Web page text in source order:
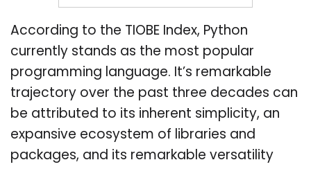
According to the TIOBE Index, Python
currently stands as the most popular
programming language. It’s remarkable
trajectory over the past three decades can
be attributed to its inherent simplicity, an
expansive ecosystem of libraries and
packages, and its remarkable versatility